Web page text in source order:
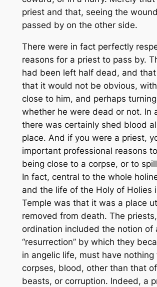
priest and that, seeing the
passed by on the other side.
There were in fact perfectly
reasons for a priest to pass by.
had been left half dead, and
that it would not be obvious,
close to him, and perhaps
whether he were dead or not. In
there was certainly shed blood
place. And if you were a priest,
important professional reasons
being close to a corpse, or to
In fact, central to the whole
and the life of the Holy of Holies
Temple was that it was a place
removed from death. The
ordination included the notion of
“resurrection” by which they
in angelic life, must have
corpses, blood, other than that
beasts, or corruption. Indeed, a